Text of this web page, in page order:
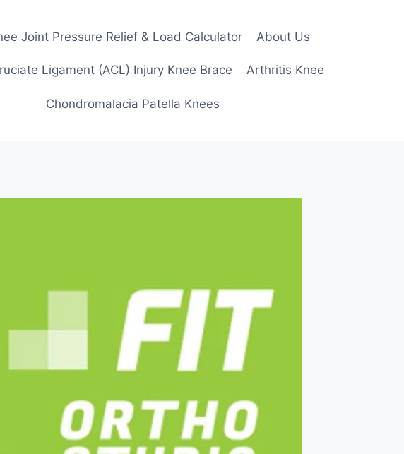
Joint Pressure Relief & Load Calculator About Us
Ligament (ACL) Injury Knee Brace Arthritis Knee
Chondromalacia Patella Knees